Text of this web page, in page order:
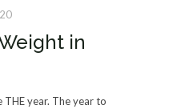
in
year. The year to